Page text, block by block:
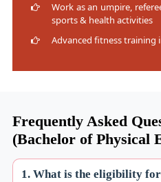
Work as an umpire,
sports & health activities
Advanced fitness
Frequently Asked
(Bachelor of Physical
1. What is the eligibility for